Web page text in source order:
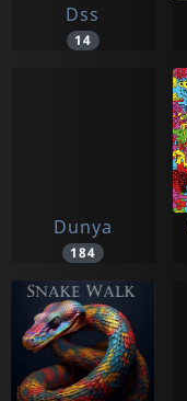
Dss
14
Dunya
184